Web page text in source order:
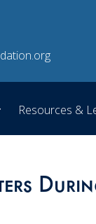
Resources &